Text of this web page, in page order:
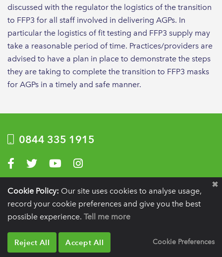
discussed with the regulator the logistics of the transition
to FFP3 for all staff involved in delivering AGPs. In
particular the logistics of fit testing and FFP3 supply may
take a reasonable period of time. Practices/providers are
advised to have a plan in place to demonstrate the steps
they are taking to complete the transition to FFP3 masks
for AGPs in a timely and safe manner.
0844 335 1915
Visit us on Facebook
Visit us on Twitter
Visit us on YouTube
Visit us on Instagram
Privacy Policy Terms of use Website by Optima
Registration details:British Society of Periodontology and Implant Dentistry, PO
BOX 261, Liverpool, L25 6WP.
BSP
Cookie Policy: Our site uses cookies to analyse usage,
record your cookie preferences and give you the best
possible experience. Tell me more
Cookie Preferences
Reject All Accept All